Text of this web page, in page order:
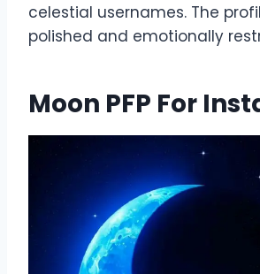
celestial usernames. The
polished and emotionally
Moon PFP For